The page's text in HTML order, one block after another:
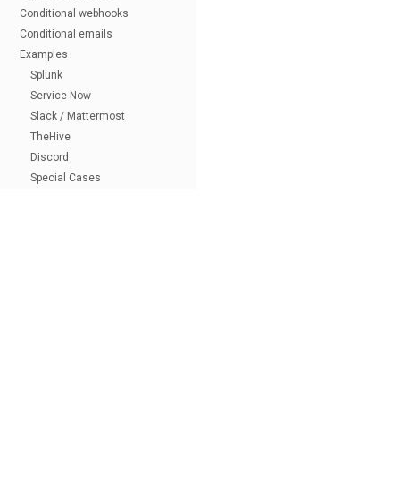
Conditional webhooks
Conditional emails
Examples
Splunk
Service Now
Slack / Mattermost
TheHive
Discord
Special Cases